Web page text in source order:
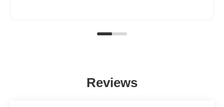
Reviews